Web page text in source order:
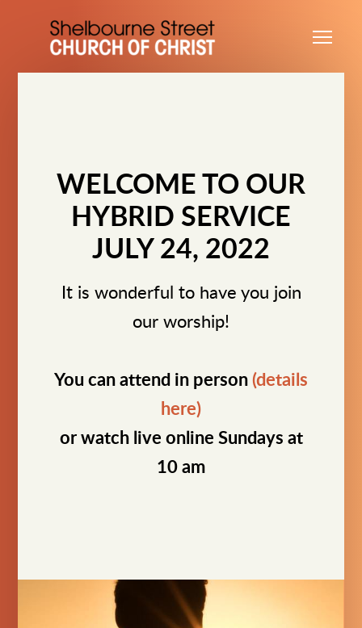
WELCOME TO OUR
HYBRID SERVICE
JULY 24, 2022
It is wonderful to have you join
our worship!
You can attend in person (details
here)
or watch live online Sundays at
10 am